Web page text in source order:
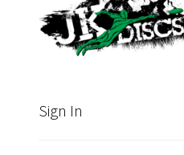
Sign In